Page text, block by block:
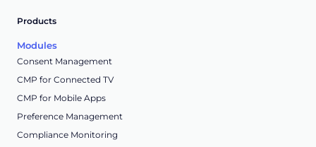
Products
Modules
Consent Management
CMP for Connected TV
CMP for Mobile Apps
Preference Management
Compliance Monitoring